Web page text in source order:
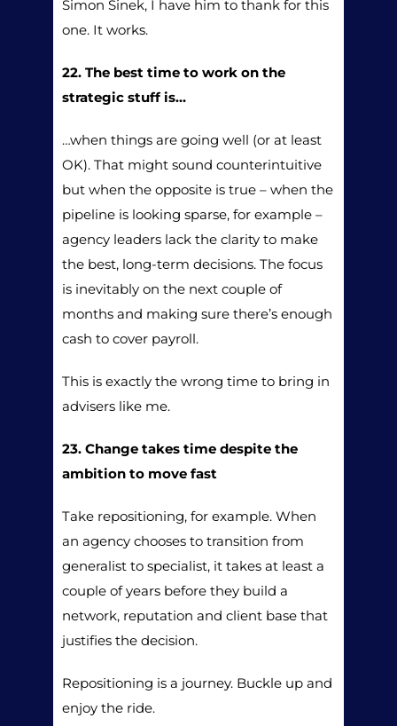
Simon Sinek, I have him to thank for this
one. It works.
22. The best time to work on the
strategic stuff is…
…when things are going well (or at least
OK). That might sound counterintuitive
but when the opposite is true – when the
pipeline is looking sparse, for example –
agency leaders lack the clarity to make
the best, long-term decisions. The focus
is inevitably on the next couple of
months and making sure there’s enough
cash to cover payroll.
This is exactly the wrong time to bring in
advisers like me.
23. Change takes time despite the
ambition to move fast
Take repositioning, for example. When
an agency chooses to transition from
generalist to specialist, it takes at least a
couple of years before they build a
network, reputation and client base that
justifies the decision.
Repositioning is a journey. Buckle up and
enjoy the ride.